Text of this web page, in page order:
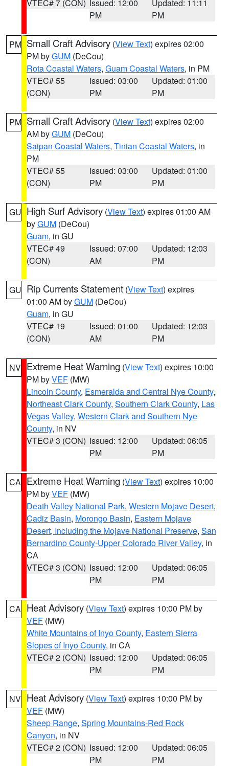
VTEC# 7 (CON) Issued: 12:00
PM
Updated: 11:11
PM
PM Small Craft Advisory (View Text) expires 02:00
PM byGUM (DeCou)
Rota Coastal Waters, Guam Coastal Waters, in PM
VTEC# 55
(CON)
Issued: 03:00
PM
Updated: 01:00
PM
PM Small Craft Advisory (View Text) expires 02:00
AM byGUM (DeCou)
Saipan Coastal Waters, Tinian Coastal Waters, in
PM
VTEC# 55
(CON)
Issued: 03:00
PM
Updated: 01:00
PM
GU High Surf Advisory (View Text) expires 01:00 AM
byGUM (DeCou)
Guam, in GU
VTEC# 49
(CON)
Issued: 07:00
AM
Updated: 12:03
PM
GU Rip Currents Statement (View Text) expires
01:00 AM byGUM (DeCou)
Guam, in GU
VTEC# 19
(CON)
Issued: 01:00
AM
Updated: 12:03
PM
NV Extreme Heat Warning (View Text) expires 10:00
PM byVEF (MW)
Lincoln County, Esmeralda and Central Nye County,
Northeast Clark County, Southern Clark County, Las
Vegas Valley, Western Clark and Southern Nye
County, in NV
VTEC# 3 (CON) Issued: 12:00
PM
Updated: 06:05
PM
CA Extreme Heat Warning (View Text) expires 10:00
PM byVEF (MW)
Death Valley National Park, Western Mojave Desert,
Cadiz Basin, Morongo Basin, Eastern Mojave
Desert, Including the Mojave National Preserve, San
Bernardino County-Upper Colorado River Valley, in
CA
VTEC# 3 (CON) Issued: 12:00
PM
Updated: 06:05
PM
CA Heat Advisory (View Text) expires 10:00 PM by
VEF (MW)
White Mountains of Inyo County, Eastern Sierra
Slopes of Inyo County, in CA
VTEC# 2 (CON) Issued: 12:00
PM
Updated: 06:05
PM
NV Heat Advisory (View Text) expires 10:00 PM by
VEF (MW)
Sheep Range, Spring Mountains-Red Rock
Canyon, in NV
VTEC# 2 (CON) Issued: 12:00
PM
Updated: 06:05
PM